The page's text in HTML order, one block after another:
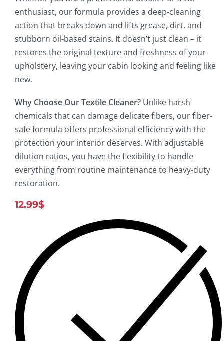
enthusiast, our formula provides a deep-cleaning
action that breaks down and lifts grease, dirt, and
stubborn oil-based stains. It doesn’t just clean – it
restores the original texture and freshness of your
upholstery, leaving your cabin looking and feeling like
new.
Why Choose Our Textile Cleaner? Unlike harsh
chemicals that can damage delicate fibers, our fiber-
safe formula offers professional efficiency with the
protection your interior deserves. With adjustable
dilution ratios, you have the flexibility to handle
everything from routine maintenance to heavy-duty
restoration.
12.99$